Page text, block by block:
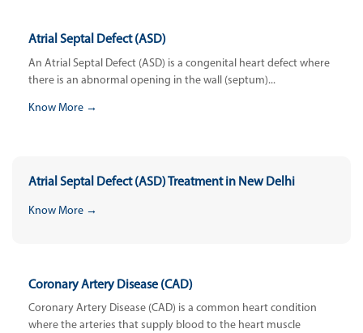
Atrial Septal Defect (ASD)
An Atrial Septal Defect (ASD) is a congenital heart defect where
there is an abnormal opening in the wall (septum)...
Know More →
Atrial Septal Defect (ASD) Treatment in New Delhi
Know More →
Coronary Artery Disease (CAD)
Coronary Artery Disease (CAD) is a common heart condition
where the arteries that supply blood to the heart muscle